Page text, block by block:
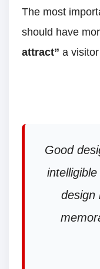
The most
should have
attract” a
Good
design